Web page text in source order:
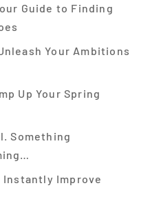
Guide to Finding
Your Ambitions
Up Your Spring
Something
Instantly Improve